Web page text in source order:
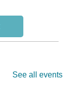
See all events